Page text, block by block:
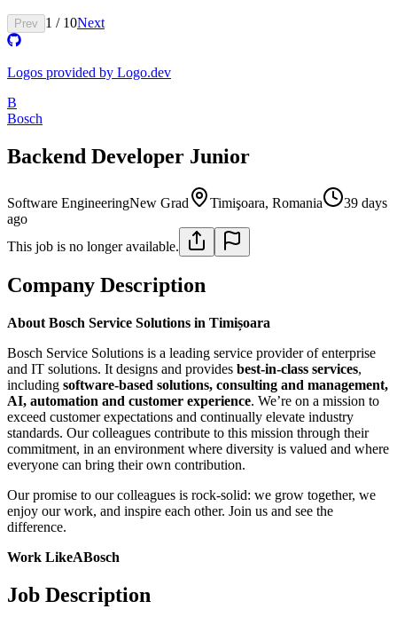
Prev 1 / 10Next
Logos provided by Logo.dev
B
Bosch
Backend Developer Junior
Software EngineeringNew Grad Timişoara, Romania
39 days
ago
This job is no longer available.
Company Description
About Bosch Service Solutions in Timișoara
Bosch Service Solutions is a leading service provider of enterprise
and IT solutions. It designs and provides best-in-class services,
including software-based solutions, consulting and management,
AI, automation and customer experience. We’re on a mission to
exceed customer expectations and continually elevate industry
standards. Our colleagues contribute to this mission through their
commitment, in an environment where diversity is valued and where
everyone can bring their own contribution.
Our promise to our colleagues is rock-solid: we grow together, we
enjoy our work, and inspire each other. Join us and see the
difference.
Work LikeABosch
Job Description